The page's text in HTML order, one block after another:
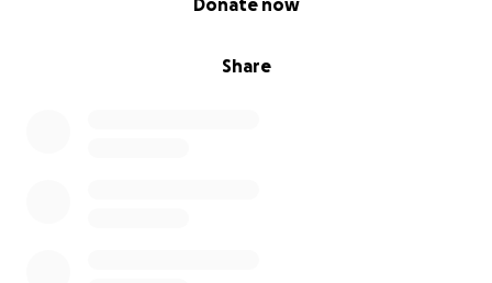
Share
Donate now